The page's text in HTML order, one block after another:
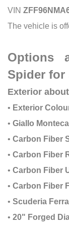
VIN
The vehicle is
Options
Spider for
Exterior
• Exterior
• Giallo
• Carbon Fiber
• Carbon Fiber
• Carbon Fiber
• Carbon Fiber
• Scuderia
• 20" Forged